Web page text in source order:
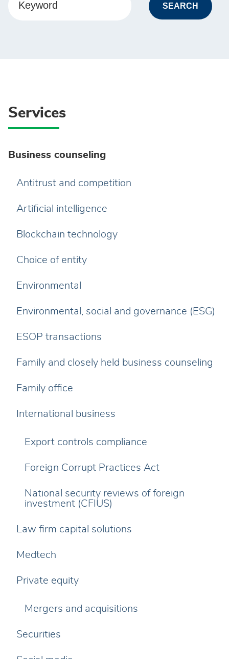
Keyword
Services
Business counseling
Antitrust and competition
Artificial intelligence
Blockchain technology
Choice of entity
Environmental
Environmental, social and governance (ESG)
ESOP transactions
Family and closely held business counseling
Family office
International business
Export controls compliance
Foreign Corrupt Practices Act
National security reviews of foreign
investment (CFIUS)
Law firm capital solutions
Medtech
Private equity
Mergers and acquisitions
Securities